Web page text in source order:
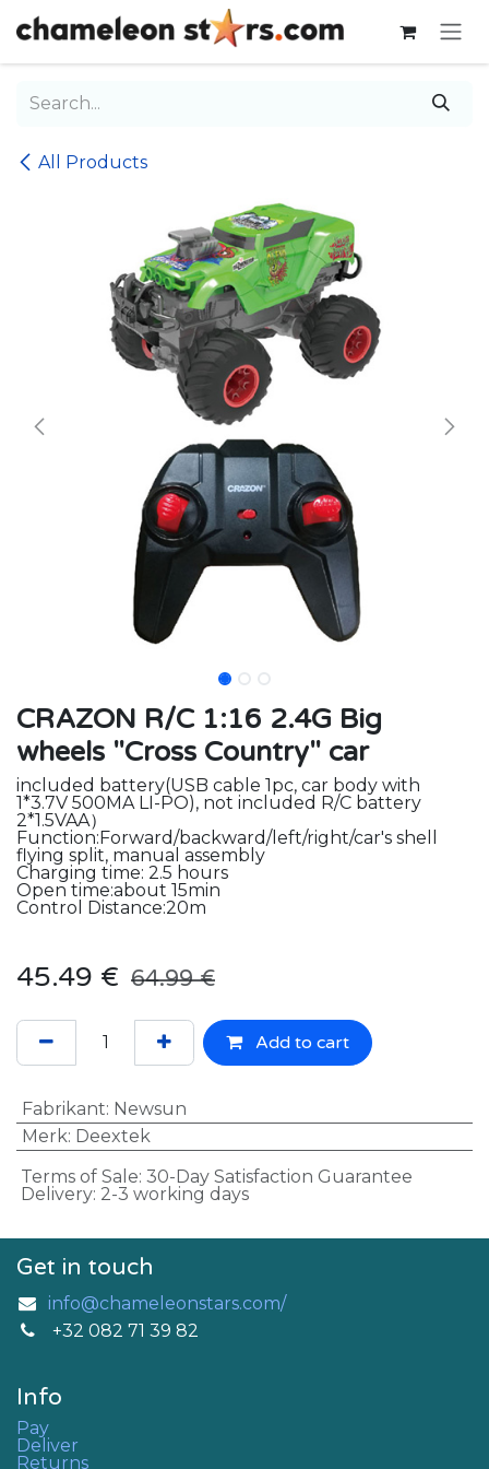
Skip to Content
All Products
CRAZON R/C 1:16 2.4G Big
wheels "Cross Country" car
included battery(USB cable 1pc, car body with
1*3.7V 500MA LI-PO), not included R/C battery
2*1.5VAA）
Function:Forward/backward/left/right/car's shell
flying split, manual assembly
Charging time: 2.5 hours
Open time:about 15min
Control Distance:20m
45.49 € 64.99€
Add to cart
Fabrikant: Newsun
Merk: Deextek
Terms of Sale: 30-Day Satisfaction Guarantee
Delivery: 2-3 working days
Get in touch
info@chameleonstars.com/
+32 082 71 39 82
Info
Pay
Deliver
Returns